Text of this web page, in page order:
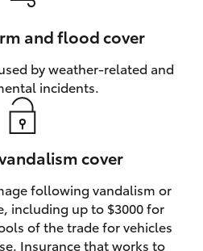
and flood cover
by weather‑related and
incidents.
cover
following vandalism or
including up to $3000 for
of the trade for vehicles
Insurance that works to